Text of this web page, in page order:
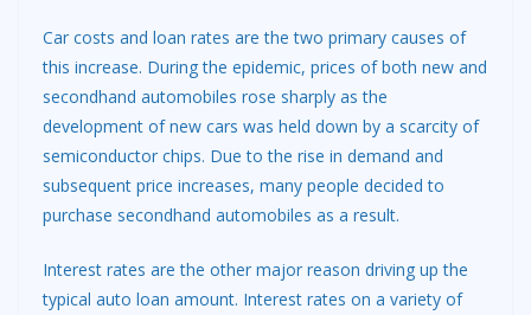
Car costs and loan rates are the two primary causes of
this increase. During the epidemic, prices of both new and
secondhand automobiles rose sharply as the
development of new cars was held down by a scarcity of
semiconductor chips. Due to the rise in demand and
subsequent price increases, many people decided to
purchase secondhand automobiles as a result.
Interest rates are the other major reason driving up the
typical auto loan amount. Interest rates on a variety of